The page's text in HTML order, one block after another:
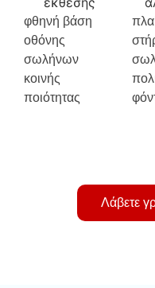
φθηνή βάση
οθόνης
σωλήνων
κοινής
ποιότητας
Λάβετε